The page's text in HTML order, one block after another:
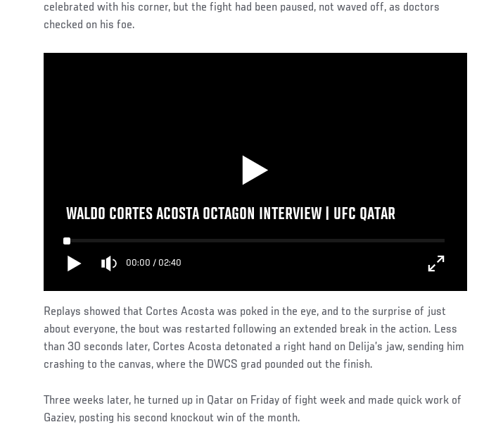
celebrated with his corner, but the fight had been paused, not waved off, as doctors
checked on his foe.
WALDO CORTES ACOSTA OCTAGON INTERVIEW | UFC QATAR
00:00 / 02:40
Replays showed that Cortes Acosta was poked in the eye, and to the surprise of just
about everyone, the bout was restarted following an extended break in the action. Less
than 30 seconds later, Cortes Acosta detonated a right hand on Delija’s jaw, sending him
crashing to the canvas, where the DWCS grad pounded out the finish.
Three weeks later, he turned up in Qatar on Friday of fight week and made quick work of
Gaziev, posting his second knockout win of the month.